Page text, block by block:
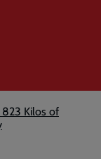
823 Kilos of